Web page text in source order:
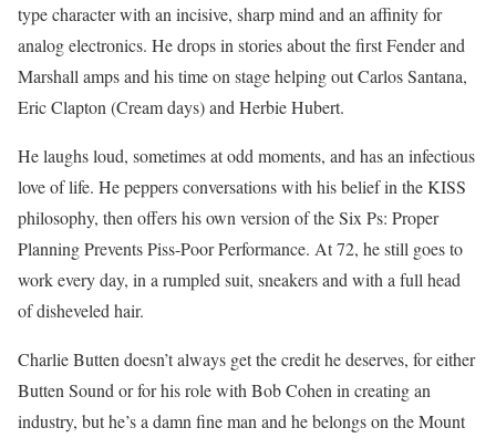
type character with an incisive, sharp mind and an affinity for
analog electronics. He drops in stories about the first Fender and
Marshall amps and his time on stage helping out Carlos Santana,
Eric Clapton (Cream days) and Herbie Hubert.
He laughs loud, sometimes at odd moments, and has an infectious
love of life. He peppers conversations with his belief in the KISS
philosophy, then offers his own version of the Six Ps: Proper
Planning Prevents Piss-Poor Performance. At 72, he still goes to
work every day, in a rumpled suit, sneakers and with a full head
of disheveled hair.
Charlie Butten doesn’t always get the credit he deserves, for either
Butten Sound or for his role with Bob Cohen in creating an
industry, but he’s a damn fine man and he belongs on the Mount